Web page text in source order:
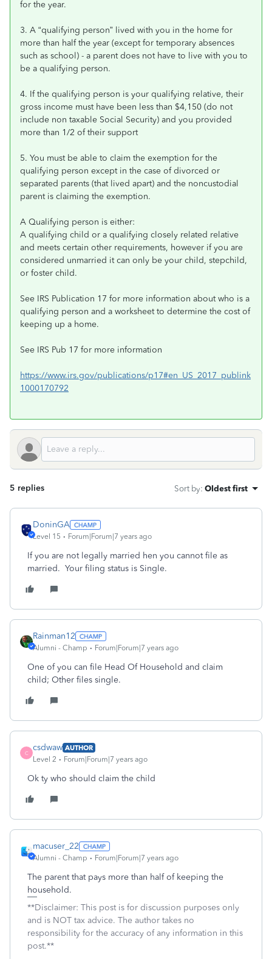
for the year.
3. A “qualifying person” lived with you in the home for
more than half the year (except for temporary absences
such as school) - a parent does not have to live with you to
be a qualifying person.
4. If the qualifying person is your qualifying relative, their
gross income must have been less than $4,150 (do not
include non taxable Social Security) and you provided
more than 1/2 of their support
5. You must be able to claim the exemption for the
qualifying person except in the case of divorced or
separated parents (that lived apart) and the noncustodial
parent is claiming the exemption.
A Qualifying person is either:
A qualifying child or a qualifying closely related relative
and meets certain other requirements, however if you are
considered unmarried it can only be your child, stepchild,
or foster child.
See IRS Publication 17 for more information about who is a
qualifying person and a worksheet to determine the cost of
keeping up a home.
See IRS Pub 17 for more information
https://www.irs.gov/publications/p17#en_US_2017_publink
1000170792
5 replies Sort by: Oldest first
DoninGA
Level 15 Forum|Forum|7 years ago
If you are not legally married hen you cannot file as
married. Your filing status is Single.
Rainman12
Alumni - Champ Forum|Forum|7 years ago
One of you can file Head Of Household and claim
child; Other files single.
C
csdwaw AUTHOR
Level 2
Forum|Forum|7 years ago
Ok ty who should claim the child
macuser_22
Alumni - Champ Forum|Forum|7 years ago
The parent that pays more than half of keeping the
household.
**Disclaimer: This post is for discussion purposes only
and is NOT tax advice. The author takes no
responsibility for the accuracy of any information in this
post.**